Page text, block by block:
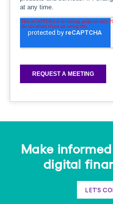
Make
digital
LET'S